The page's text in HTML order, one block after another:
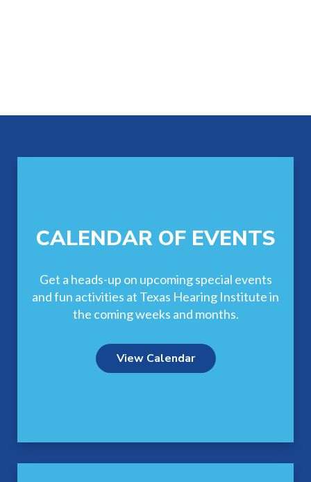
CALENDAR OF EVENTS
Get a heads-up on upcoming special events
and fun activities at Texas Hearing Institute in
the coming weeks and months.
View Calendar